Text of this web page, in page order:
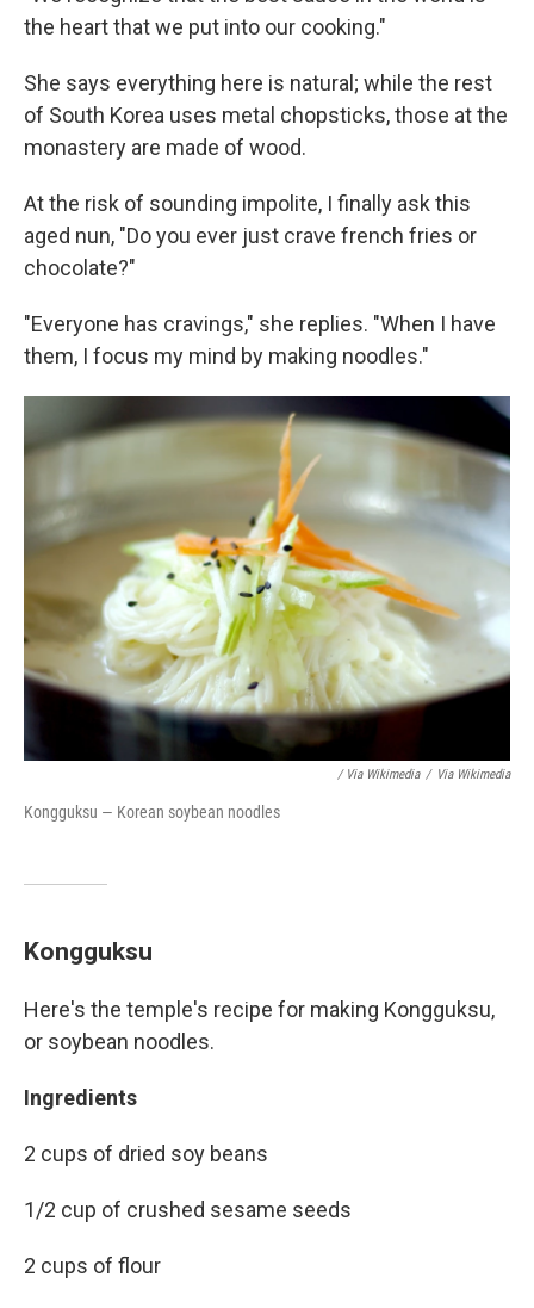
the heart that we put into our cooking."
She says everything here is natural; while the rest
of South Korea uses metal chopsticks, those at the
monastery are made of wood.
At the risk of sounding impolite, I finally ask this
aged nun, "Do you ever just crave french fries or
chocolate?"
"Everyone has cravings," she replies. "When I have
them, I focus my mind by making noodles."
/ Via Wikimedia / Via Wikimedia
Kongguksu — Korean soybean noodles
Kongguksu
Here's the temple's recipe for making Kongguksu,
or soybean noodles.
Ingredients
2 cups of dried soy beans
1/2 cup of crushed sesame seeds
2 cups of flour